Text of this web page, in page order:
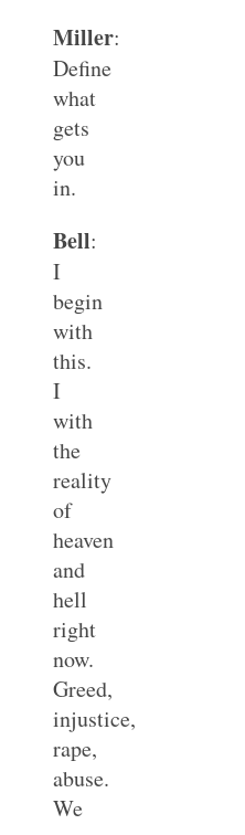
Miller:
Define
what
gets
you
in.
Bell:
I
begin
with
this.
I
with
the
reality
of
heaven
and
hell
right
now.
Greed,
injustice,
rape,
abuse.
We